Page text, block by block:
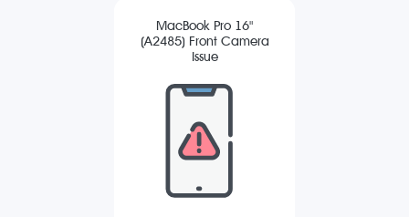
MacBook Pro 16"
(A2485) Front Camera
Issue